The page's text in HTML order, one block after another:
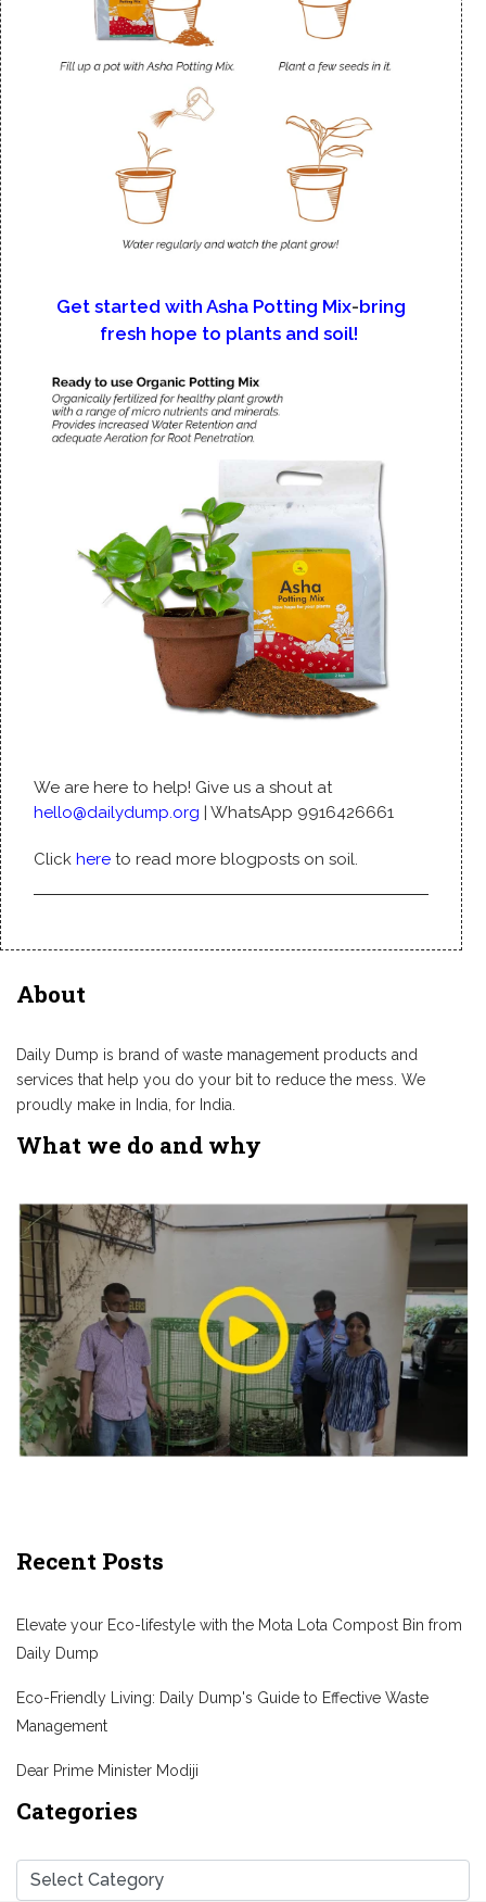
Get started with Asha Potting Mix-bring
fresh hope to plants and soil!
We are here to help! Give us a shout at
hello@dailydump.org | WhatsApp 9916426661
Click here to read more blogposts on soil.
About
Daily Dump is brand of waste management products and
services that help you do your bit to reduce the mess. We
proudly make in India, for India.
What we do and why
Recent Posts
Elevate your Eco-lifestyle with the Mota Lota Compost Bin from
Daily Dump
Eco-Friendly Living: Daily Dump's Guide to Effective Waste
Management
Dear Prime Minister Modiji
Categories